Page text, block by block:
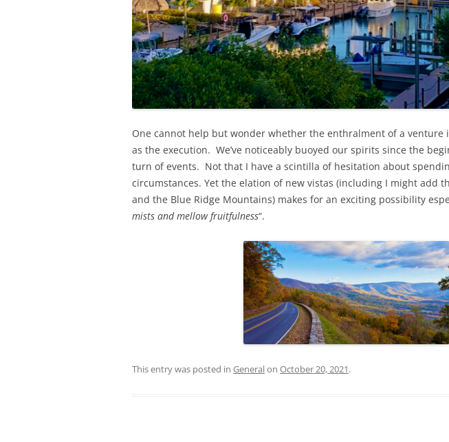
One cannot help but wonder whether the enthralment of a venture
as the execution. We’ve noticeably buoyed our spirits since the
turn of events. Not that I have a scintilla of hesitation about
circumstances. Yet the elation of new vistas (including I might add
and the Blue Ridge Mountains) makes for an exciting possibility
mists and mellow fruitfulness“.
This entry was posted in Generalon October 20, 2021.